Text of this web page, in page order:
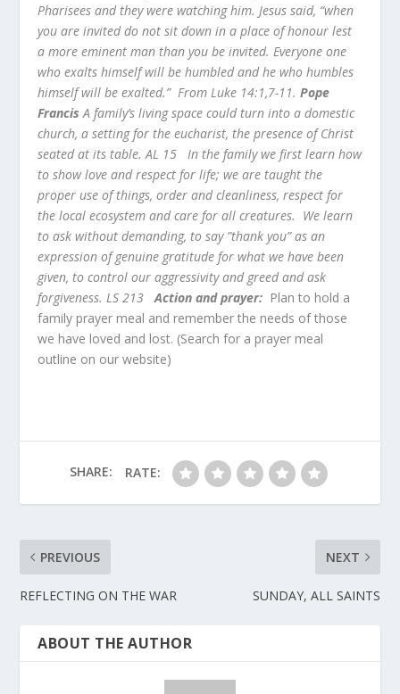
Pharisees and they were watching him. Jesus said, “when
you are invited do not sit down in a place of honour lest
a more eminent man than you be invited. Everyone one
who exalts himself will be humbled and he who humbles
himself will be exalted.” From Luke 14:1,7-11.Pope
Francis A family’s living space could turn into a domestic
church, a setting for the eucharist, the presence of Christ
seated at its table. AL 15 In the family we first learn how
to show love and respect for life; we are taught the
proper use of things, order and cleanliness, respect for
the local ecosystem and care for all creatures. We learn
to ask without demanding, to say ”thank you” as an
expression of genuine gratitude for what we have been
given, to control our aggressivity and greed and ask
forgiveness. LS 213Action and prayer: Plan to hold a
family prayer meal and remember the needs of those
we have loved and lost. (Search for a prayer meal
outline on our website)
SHARE: RATE:
PREVIOUS
REFLECTING ON THE WAR
NEXT
SUNDAY, ALL SAINTS
ABOUT THE AUTHOR